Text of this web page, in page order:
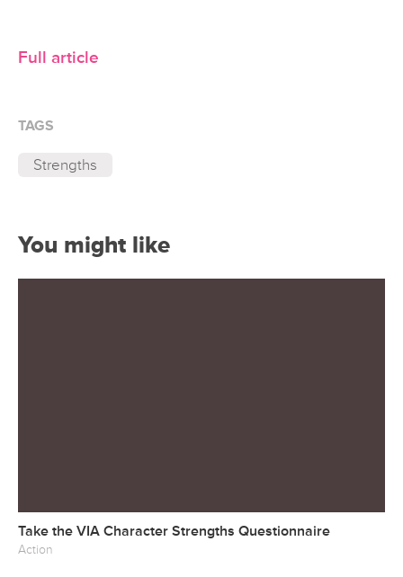
Full article
TAGS
Strengths
You might like
Take the VIA Character Strengths Questionnaire
Action